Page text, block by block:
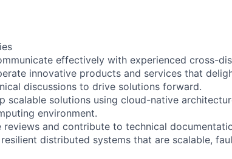
effectively with experienced cross-
innovative products and services that
discussions to drive solutions forward.
scalable solutions using cloud-native
environment.
and contribute to technical
distributed systems that are scalable,